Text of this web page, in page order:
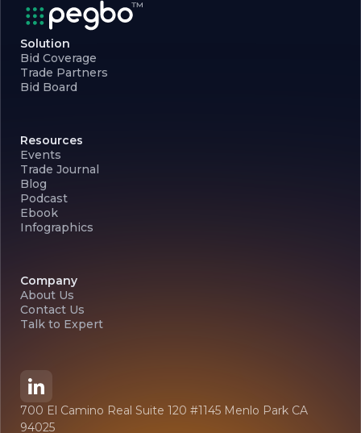
Solution
Bid Coverage
Trade Partners
Bid Board
Resources
Events
Trade Journal
Blog
Podcast
Ebook
Infographics
Company
About Us
Contact Us
Talk to Expert
700 El Camino Real Suite 120 #1145 Menlo Park CA
94025